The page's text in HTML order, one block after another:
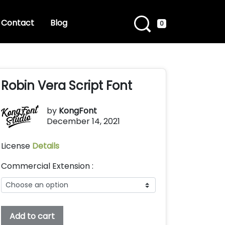
Contact Blog 0
Robin Vera Script Font
by KongFont
December 14, 2021
License Details
Commercial Extension :
Robin
Add to cart